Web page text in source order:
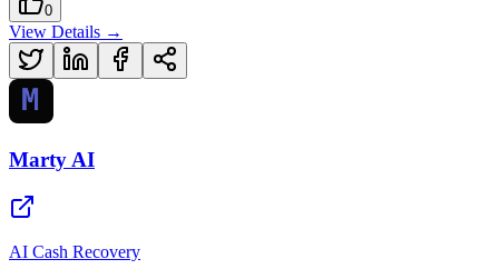
0
View Details →
Marty AI
AI Cash Recovery